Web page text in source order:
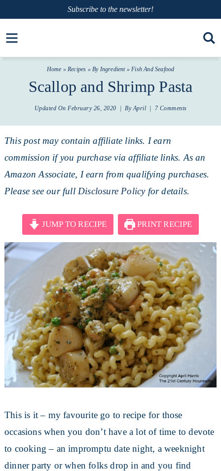
Open toolbar
primary
navigation
to
main
Skip
to
Subscribe to the newsletter!
Home » Recipes » By Ingredient»Fish And Seafood
Scallop and Shrimp Pasta
Updated On February 26, 2020 | ByApril 7 Comments
This post may contain affiliate links. I earn
commission if you purchase via affiliate links. As an
Amazon Associate, I earn from qualifying purchases.
Please see our full Disclosure Policyfor details.
JUMP TO RECIPE PRINT RECIPE
This is it – my favourite go to recipe for those
occasions when you don’t have a lot of time to devote
to cooking – an impromptu date night, a weeknight
dinner party or when folks drop in and you find